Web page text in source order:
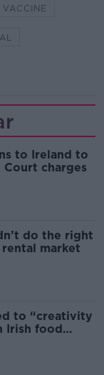
to Ireland to
Court charges
do the right
rental market
to “creativity
Irish food